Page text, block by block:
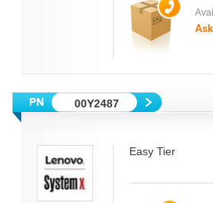
00Y2487
Easy Tier